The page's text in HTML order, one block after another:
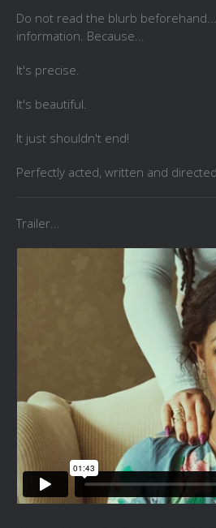
Do not read the blurb
information. Because...
It's precise.
It's beautiful.
It just shouldn't end!
Perfectly acted, written and
Trailer...